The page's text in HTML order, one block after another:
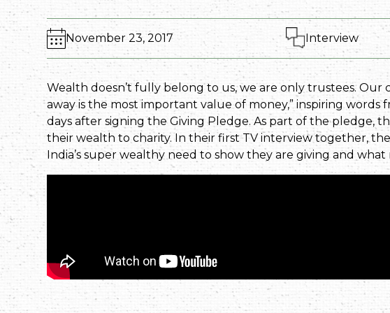
November 23, 2017 Interview
Wealth doesn’t fully belong to us, we are only trustees.
away is the most important value of money,” inspiring words
days after signing the Giving Pledge. As part of the pledge,
their wealth to charity. In their first TV interview together,
India’s super wealthy need to show they are giving and